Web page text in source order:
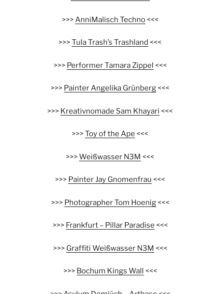
>>>AnniMalisch Techno<<<
>>>Tula Trash’s Trashland <<<
>>> Performer Tamara Zippel <<<
>>> Painter Angelika Grünberg<<<
>>> Kreativnomade Sam Khayari <<<
>>>Toy of the Ape <<<
>>>Weißwasser N3M <<<
>>> Painter Jay Gnomenfrau <<<
>>> Photographer Tom Hoenig<<<
>>> Frankfurt – Pillar Paradise <<<
>>> Graffiti Weißwasser N3M <<<
>>> Bochum Kings Wall <<<